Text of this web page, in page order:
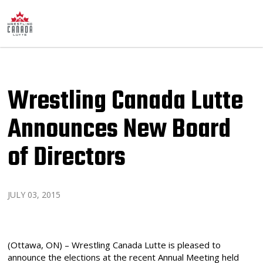
Wrestling Canada Lutte
Announces New Board
of Directors
JULY 03, 2015
(Ottawa, ON) – Wrestling Canada Lutte is pleased to
announce the elections at the recent Annual Meeting held